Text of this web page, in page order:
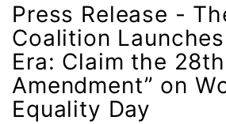
Black maternal health
Black women
Black Women&#039;s Equal Pay
Press Release -
Coalition Launches
Era: Claim the 28th
Amendment” on
Equality Day